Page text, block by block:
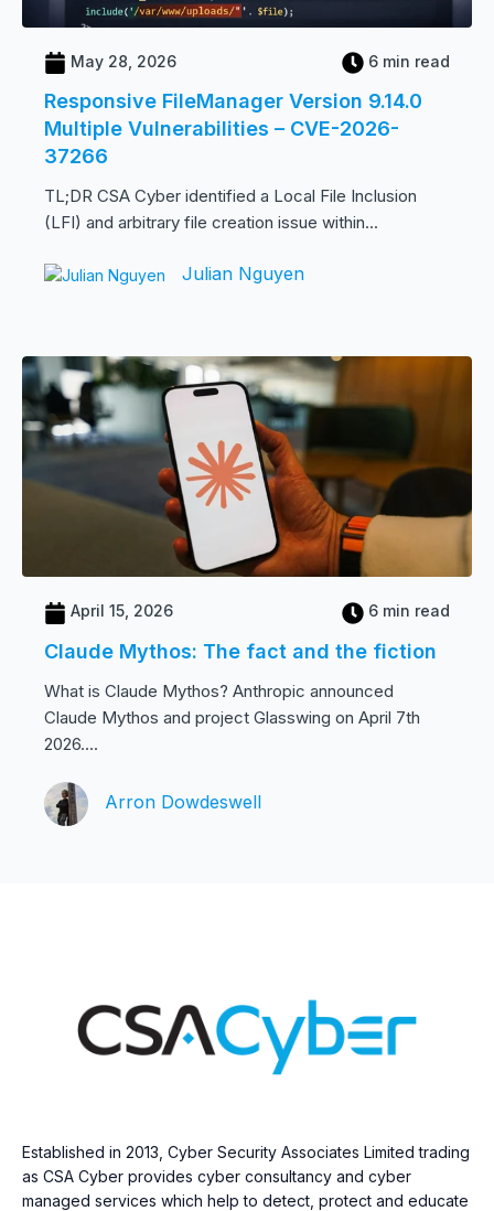
May 28, 2026 6 min read
Responsive FileManager Version 9.14.0
Multiple Vulnerabilities – CVE-2026-
37266
TL;DR CSA Cyber identified a Local File Inclusion
(LFI) and arbitrary file creation issue within...
Julian Nguyen
April 15, 2026 6 min read
Claude Mythos: The fact and the fiction
What is Claude Mythos? Anthropic announced
Claude Mythos and project Glasswing on April 7th
2026....
Arron Dowdeswell
Established in 2013, Cyber Security Associates Limited trading
as CSA Cyber provides cyber consultancy and cyber
managed services which help to detect, protect and educate